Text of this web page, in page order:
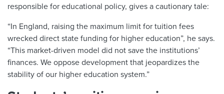
responsible for educational policy, gives a cautionary tale:
“In England, raising the maximum limit for tuition fees
wrecked direct state funding for higher education”, he says.
“This market-driven model did not save the institutions’
finances. We oppose development that jeopardizes the
stability of our higher education system.”